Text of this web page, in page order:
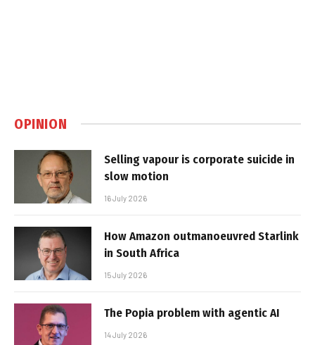
OPINION
Selling vapour is corporate suicide in
slow motion
16 July 2026
How Amazon outmanoeuvred Starlink
in South Africa
15 July 2026
The Popia problem with agentic AI
14 July 2026